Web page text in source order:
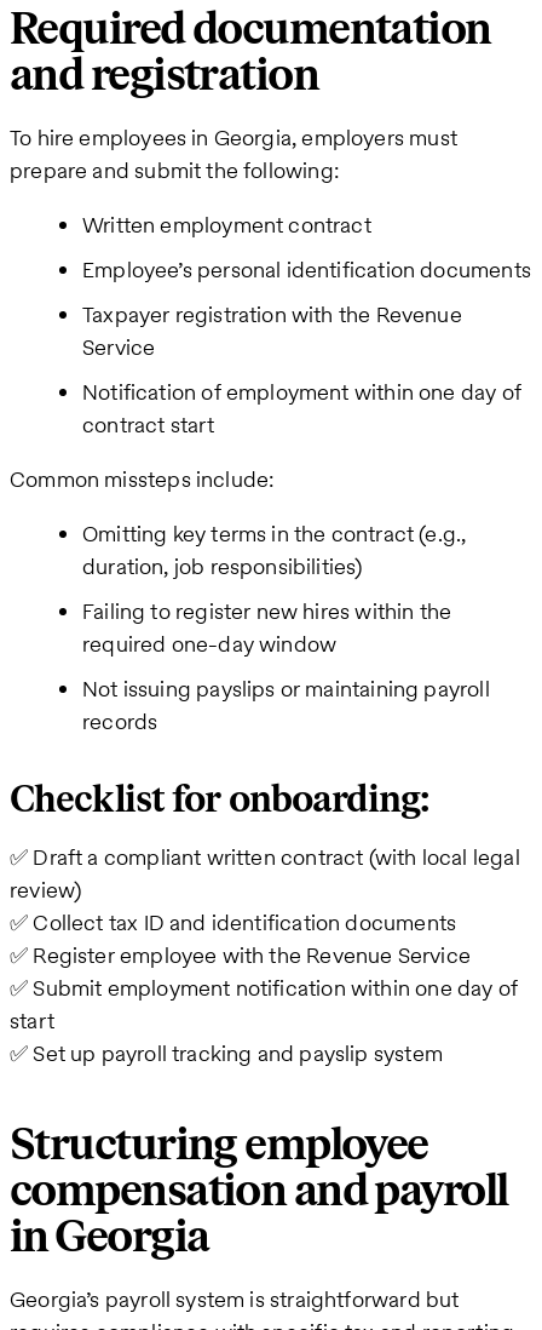
Required documentation
and registration
To hire employees in Georgia, employers must
prepare and submit the following:
Written employment contract
Employee’s personal identification documents
Taxpayer registration with the Revenue
Service
Notification of employment within one day of
contract start
Common missteps include:
Omitting key terms in the contract (e.g.,
duration, job responsibilities)
Failing to register new hires within the
required one-day window
Not issuing payslips or maintaining payroll
records
Checklist for onboarding:
✅ Draft a compliant written contract (with local legal
review)
✅ Collect tax ID and identification documents
✅ Register employee with the Revenue Service
✅ Submit employment notification within one day of
start
✅ Set up payroll tracking and payslip system
Structuring employee
compensation and payroll
in Georgia
Georgia’s payroll system is straightforward but